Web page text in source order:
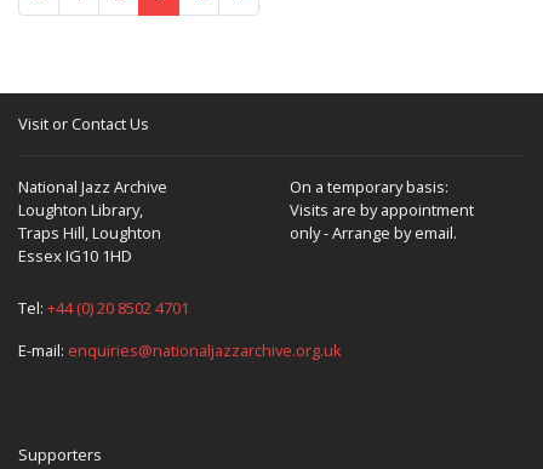
Visit or Contact Us
National Jazz Archive
Loughton Library,
Traps Hill, Loughton
Essex IG10 1HD
On a temporary basis:
Visits are by appointment
only - Arrange by email.
Tel: +44 (0) 20 8502 4701
E-mail: enquiries@nationaljazzarchive.org.uk
Supporters